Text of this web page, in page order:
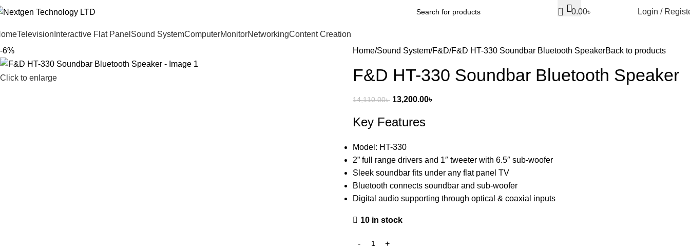
0 0.00৳ Login /
Television Interactive Flat Panel Sound SystemComputerMonitorNetworkingContent Creation
-6%
Click to enlarge
Home Sound System F&D F&D HT-330 Soundbar Bluetooth SpeakerBack to products
F&D HT-330 Soundbar Bluetooth Speaker
14,110.00৳ 13,200.00৳
Key Features
Model: HT-330
2” full range drivers and 1″ tweeter with 6.5″ sub-woofer
Sleek soundbar fits under any flat panel TV
Bluetooth connects soundbar and sub-woofer
Digital audio supporting through optical & coaxial inputs
10 in stock